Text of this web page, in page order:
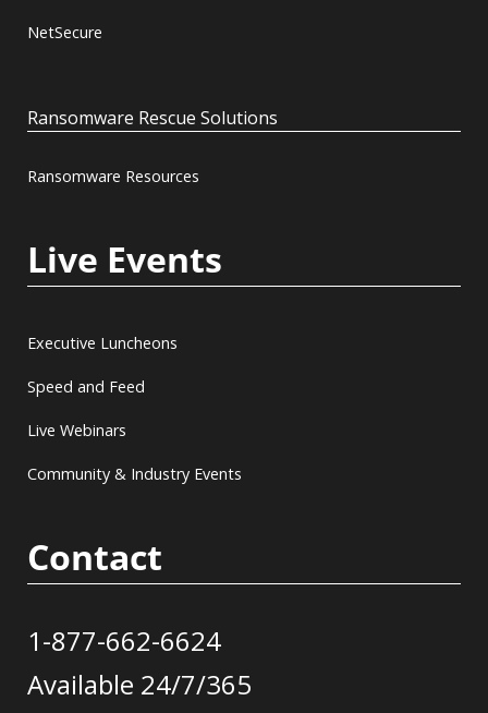
NetSecure
Ransomware Rescue Solutions
Ransomware Resources
Live Events
Executive Luncheons
Speed and Feed
Live Webinars
Community & Industry Events
Contact
1-877-662-6624
Available 24/7/365